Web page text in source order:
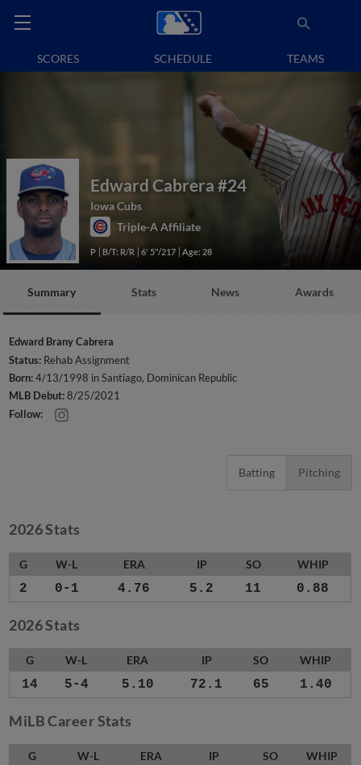
SCORES SCHEDULE TEAMS
Edward Cabrera #24
Iowa Cubs
Triple-A Affiliate
P B/T: R/R 6' 5"/217 Age: 28
Summary Stats News Awards
Edward Brany Cabrera
Status: Rehab Assignment
Born:4/13/1998 in Santiago, Dominican Republic
MLB Debut:8/25/2021
Follow:
Batting Pitching
2026 Stats
G W-L ERA IP SO WHIP
2 0-1 4.76 5.2 11 0.88
2026 Stats
G W-L ERA IP SO WHIP
14 5-4 5.10 72.1 65 1.40
MiLB Career Stats
G W-L ERA IP SO WHIP